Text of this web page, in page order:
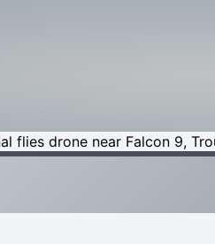
flies drone near Falcon 9,